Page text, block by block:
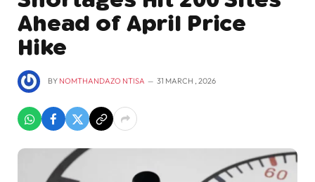
Ahead of April Price
Hike
BY NOMTHANDAZO NTISA 31 MARCH , 2026